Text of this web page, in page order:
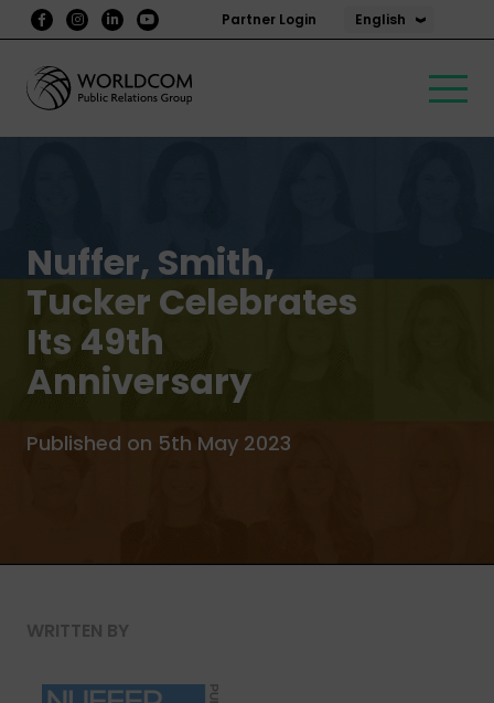
Partner Login English
Nuffer, Smith,
Tucker Celebrates
Its 49th
Anniversary
Published on 5th May 2023
WRITTEN BY